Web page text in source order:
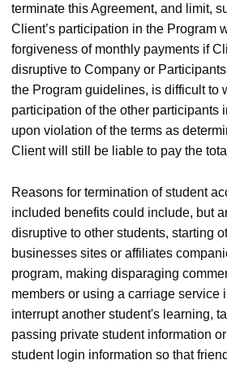
terminate this Agreement, and limit,
Client’s participation in the Program
forgiveness of monthly payments if
disruptive to Company or
the Program guidelines, is difficult to
participation of the other participants
upon violation of the terms as
Client will still be liable to pay the
Reasons for termination of student
included benefits could include, but
disruptive to other students, starting
businesses sites or affiliates
program, making disparaging
members or using a carriage service
interrupt another student's learning,
passing private student information
student login information so that